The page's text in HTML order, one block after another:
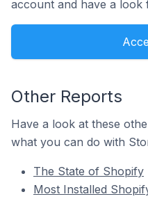
account and have a look
Other Reports
Have a look at these
what you can do with
The State of Shopify
Most Installed